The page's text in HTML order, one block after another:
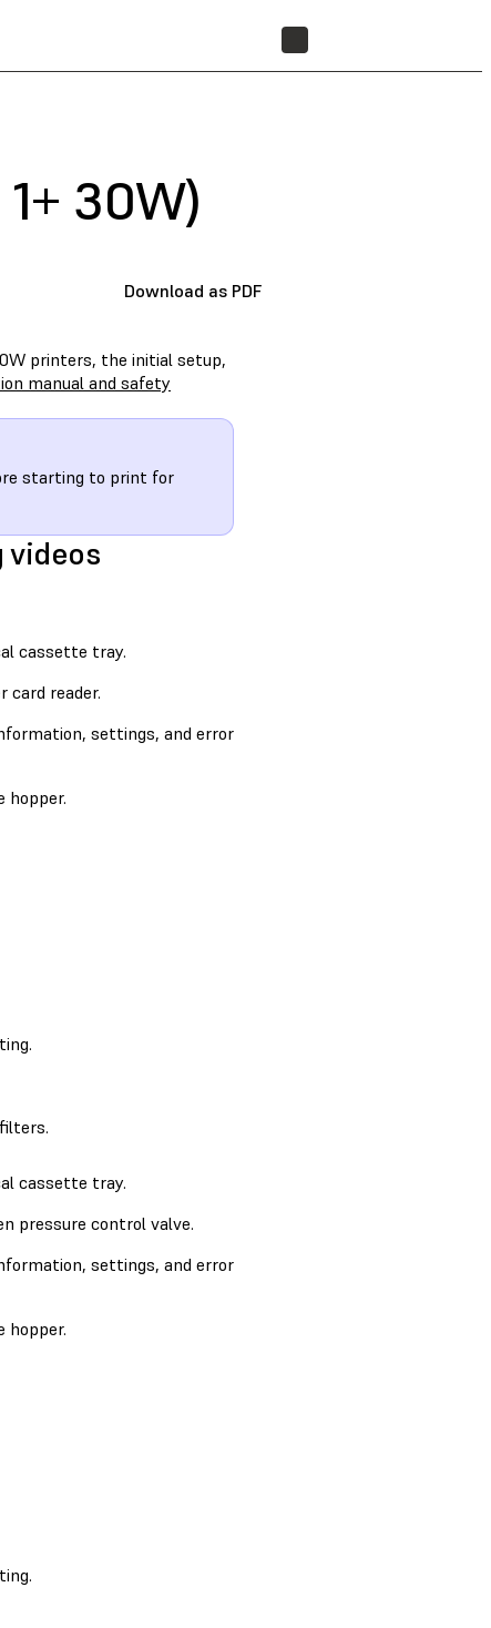
30W)
Download as PDF
printers, the initial setup,
manual and safety
starting to print for
videos
cassette tray.
card reader.
settings, and error
hopper.
cassette tray.
pressure control valve.
settings, and error
hopper.